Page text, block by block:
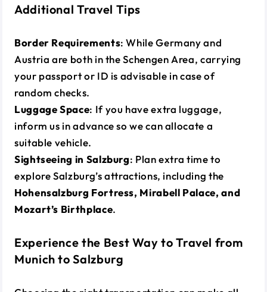
Additional Travel Tips
Border Requirements: While Germany and
Austria are both in the Schengen Area, carrying
your passport or ID is advisable in case of
random checks.
Luggage Space: If you have extra luggage,
inform us in advance so we can allocate a
suitable vehicle.
Sightseeing in Salzburg: Plan extra time to
explore Salzburg’s attractions, including the
Hohensalzburg Fortress, Mirabell Palace, and
Mozart’s Birthplace.
Experience the Best Way to Travel from
Munich to Salzburg